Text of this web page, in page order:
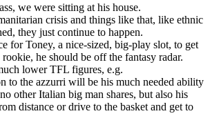
we were sitting at his house.
crisis and things like that, like ethnic
they just continue to happen.
for Toney, a nice-sized, big-play slot, to get
he should be off the fantasy radar.
lower TFL figures, e.g.
to the azzurri will be his much needed ability
other Italian big man shares, but also his
distance or drive to the basket and get to